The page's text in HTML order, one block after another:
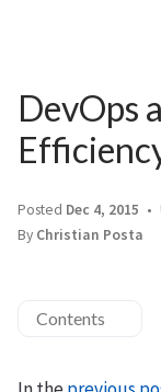
DevOps
Posted Dec 4, 2015
By Christian Posta
Contents